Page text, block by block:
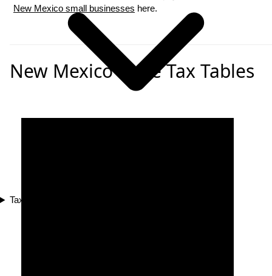
Tax Compliance
New Mexico small businesses here.
New Mexico State Tax Tables